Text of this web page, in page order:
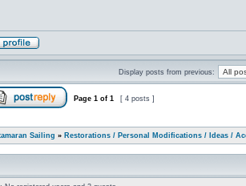
Display posts from previous:
Page 1 of 1 [ 4 posts ]
Sailing » Restorations / Personal Modifications / Ideas /